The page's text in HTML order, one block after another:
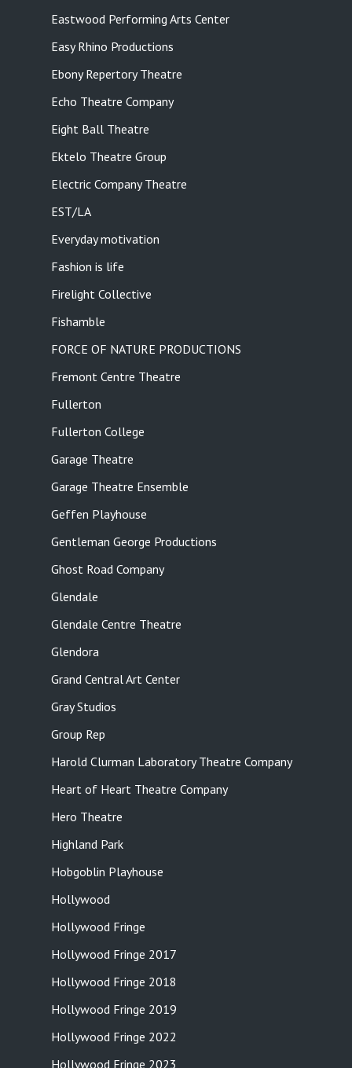
Eastwood Performing Arts Center
Easy Rhino Productions
Ebony Repertory Theatre
Echo Theatre Company
Eight Ball Theatre
Ektelo Theatre Group
Electric Company Theatre
EST/LA
Everyday motivation
Fashion is life
Firelight Collective
Fishamble
FORCE OF NATURE PRODUCTIONS
Fremont Centre Theatre
Fullerton
Fullerton College
Garage Theatre
Garage Theatre Ensemble
Geffen Playhouse
Gentleman George Productions
Ghost Road Company
Glendale
Glendale Centre Theatre
Glendora
Grand Central Art Center
Gray Studios
Group Rep
Harold Clurman Laboratory Theatre Company
Heart of Heart Theatre Company
Hero Theatre
Highland Park
Hobgoblin Playhouse
Hollywood
Hollywood Fringe
Hollywood Fringe 2017
Hollywood Fringe 2018
Hollywood Fringe 2019
Hollywood Fringe 2022
Hollywood Fringe 2023